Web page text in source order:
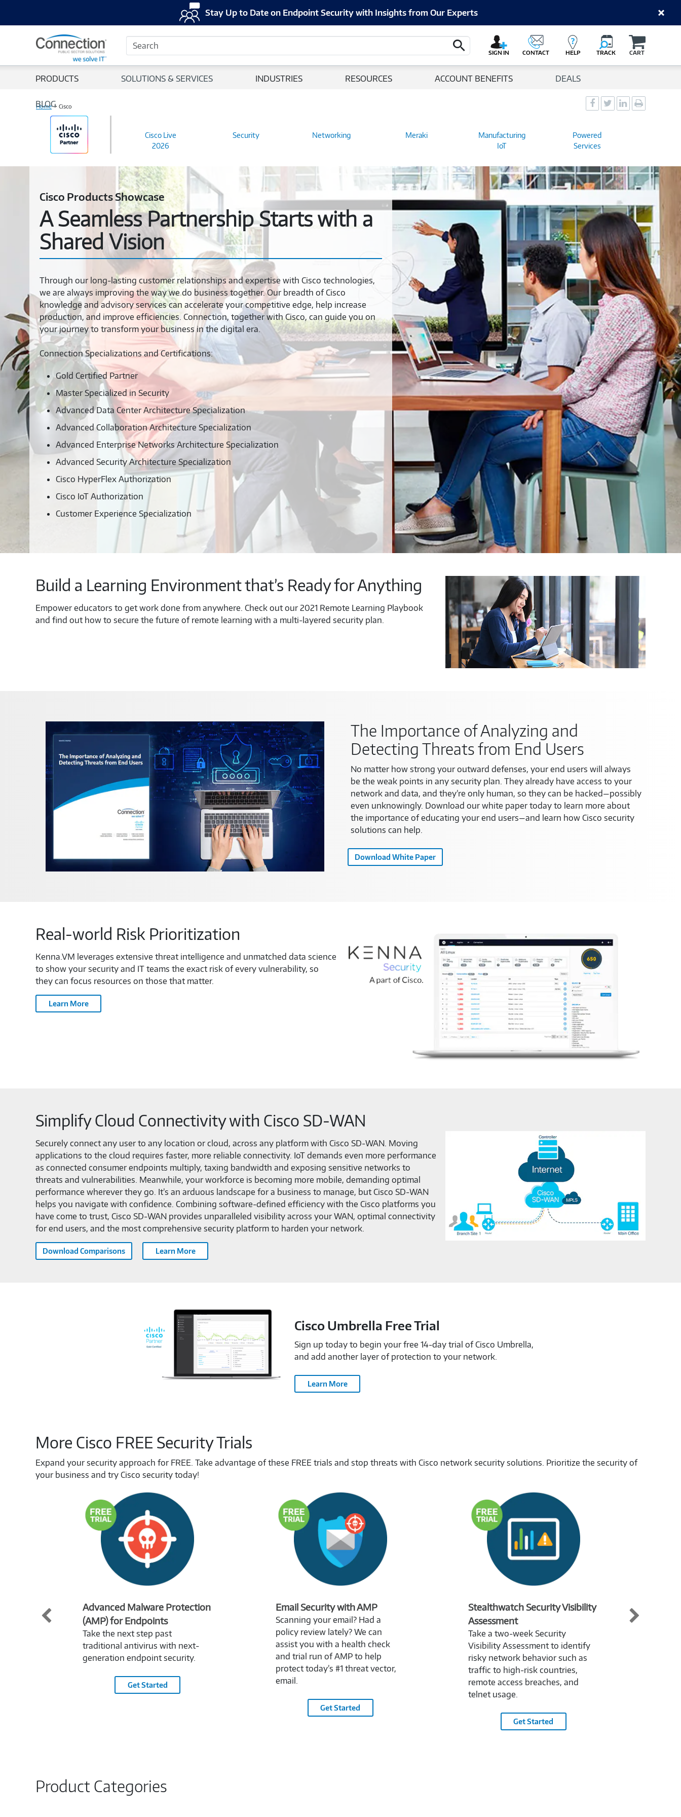
Stay Up to Date on Endpoint Security with Insights from Our Experts
Search
Search Button
SIGN IN CONTACT HELP TRACK
Cart
CART
PRODUCTS SOLUTIONS & SERVICES INDUSTRIES RESOURCES ACCOUNT BENEFITS DEALS
BLOG
Home Cisco
Social
Facebook
SocialSocial
Cisco Live
2026
Security Networking Meraki
Manufacturing
IoT
Powered
Services
Cisco Products Showcase
A Seamless Partnership Starts with a
Shared Vision
Through our long-lasting customer relationships and expertise with Cisco technologies,
we are always improving the way we do business together. Our breadth of Cisco
knowledge and advisory services can accelerate your competitive edge, help increase
production, and improve efficiencies. Connection, together with Cisco, can guide you on
your journey to transform your business in the digital era.
Connection Specializations and Certifications:
Gold Certified Partner
Master Specialized in Security
Advanced Data Center Architecture Specialization
Advanced Collaboration Architecture Specialization
Advanced Enterprise Networks Architecture Specialization
Advanced Security Architecture Specialization
Cisco HyperFlex Authorization
Cisco IoT Authorization
Customer Experience Specialization
Build a Learning Environment that’s Ready for Anything
Empower educators to get work done from anywhere. Check out our 2021 Remote Learning Playbook
and find out how to secure the future of remote learning with a multi-layered security plan.
The Importance of Analyzing and
Detecting Threats from End Users
No matter how strong your outward defenses, your end users will always
be the weak points in any security plan. They already have access to your
network and data, and they’re only human, so they can be hacked—possibly
even unknowingly. Download our white paper today to learn more about
the importance of educating your end users—and learn how Cisco security
solutions can help.
Download White Paper
Real-world Risk Prioritization
Kenna.VM leverages extensive threat intelligence and unmatched data science
to show your security and IT teams the exact risk of every vulnerability, so
they can focus resources on those that matter.
Learn More
Simplify Cloud Connectivity with Cisco SD-WAN
Securely connect any user to any location or cloud, across any platform with Cisco SD-WAN. Moving
applications to the cloud requires faster, more reliable connectivity. IoT demands even more performance
as connected consumer endpoints multiply, taxing bandwidth and exposing sensitive networks to
threats and vulnerabilities. Meanwhile, your workforce is becoming more mobile, demanding optimal
performance wherever they go. It’s an arduous landscape for a business to manage, but Cisco SD-WAN
helps you navigate with confidence. Combining software-defined efficiency with the Cisco platforms you
have come to trust, Cisco SD-WAN provides unparalleled visibility across your WAN, optimal connectivity
for end users, and the most comprehensive security platform to harden your network.
Download Comparisons Learn More
Cisco Umbrella Free Trial
Sign up today to begin your free 14-day trial of Cisco Umbrella,
and add another layer of protection to your network.
Learn More
More Cisco FREE Security Trials
Expand your security approach for FREE. Take advantage of these FREE trials and stop threats with Cisco network security solutions. Prioritize the security of
your business and try Cisco security today!
Advanced Malware Protection
(AMP) for Endpoints
Take the next step past
traditional antivirus with next-
generation endpoint security.
Get Started
Email Security with AMP
Scanning your email? Had a
policy review lately? We can
assist you with a health check
and trial run of AMP to help
protect today’s #1 threat vector,
email.
Get Started
Stealthwatch Security Visibility
Assessment
Take a two-week Security
Visibility Assessment to identify
risky network behavior such as
traffic to high-risk countries,
remote access breaches, and
telnet usage.
Get Started
Product Categories